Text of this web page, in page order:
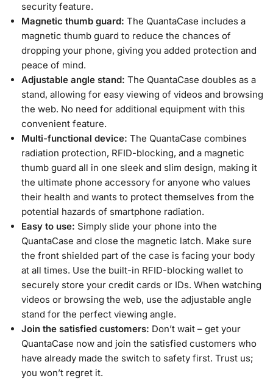
security feature.
Magnetic thumb guard: The QuantaCase includes a
magnetic thumb guard to reduce the chances of
dropping your phone, giving you added protection and
peace of mind.
Adjustable angle stand: The QuantaCase doubles as a
stand, allowing for easy viewing of videos and browsing
the web. No need for additional equipment with this
convenient feature.
Multi-functional device: The QuantaCase combines
radiation protection, RFID-blocking, and a magnetic
thumb guard all in one sleek and slim design, making it
the ultimate phone accessory for anyone who values
their health and wants to protect themselves from the
potential hazards of smartphone radiation.
Easy to use: Simply slide your phone into the
QuantaCase and close the magnetic latch. Make sure
the front shielded part of the case is facing your body
at all times. Use the built-in RFID-blocking wallet to
securely store your credit cards or IDs. When watching
videos or browsing the web, use the adjustable angle
stand for the perfect viewing angle.
Join the satisfied customers: Don’t wait – get your
QuantaCase now and join the satisfied customers who
have already made the switch to safety first. Trust us;
you won’t regret it.